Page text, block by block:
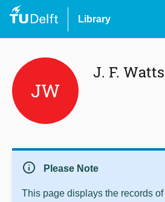
Library
JW
J. F. Watts
info Please Note
This page displays the records